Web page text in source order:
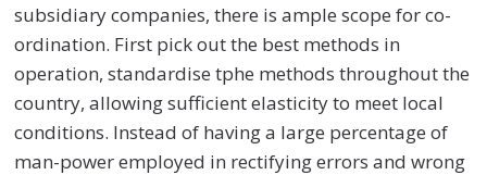
subsidiary companies, there is ample scope for co-
ordination. First pick out the best methods in
operation, standardise tphe methods throughout the
country, allowing sufficient elasticity to meet local
conditions. Instead of having a large percentage of
man-power employed in rectifying errors and wrong